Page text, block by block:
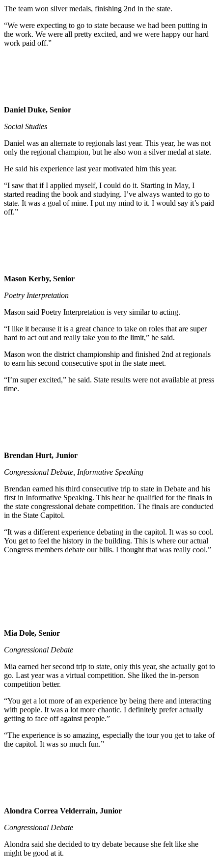
The team won silver medals, finishing 2nd in the state.
“We were expecting to go to state because we had been putting in
the work. We were all pretty excited, and we were happy our hard
work paid off.”
Daniel Duke, Senior
Social Studies
Daniel was an alternate to regionals last year. This year, he was not
only the regional champion, but he also won a silver medal at state.
He said his experience last year motivated him this year.
“I saw that if I applied myself, I could do it. Starting in May, I
started reading the book and studying. I’ve always wanted to go to
state. It was a goal of mine. I put my mind to it. I would say it’s paid
off.”
Mason Kerby, Senior
Poetry Interpretation
Mason said Poetry Interpretation is very similar to acting.
“I like it because it is a great chance to take on roles that are super
hard to act out and really take you to the limit,” he said.
Mason won the district championship and finished 2nd at regionals
to earn his second consecutive spot in the state meet.
“I’m super excited,” he said. State results were not available at press
time.
Brendan Hurt, Junior
Congressional Debate, Informative Speaking
Brendan earned his third consecutive trip to state in Debate and his
first in Informative Speaking. This hear he qualified for the finals in
the state congressional debate competition. The finals are conducted
in the State Capitol.
“It was a different experience debating in the capitol. It was so cool.
You get to feel the history in the building. This is where our actual
Congress members debate our bills. I thought that was really cool.”
Mia Dole, Senior
Congressional Debate
Mia earned her second trip to state, only this year, she actually got to
go. Last year was a virtual competition. She liked the in-person
competition better.
“You get a lot more of an experience by being there and interacting
with people. It was a lot more chaotic. I definitely prefer actually
getting to face off against people.”
“The experience is so amazing, especially the tour you get to take of
the capitol. It was so much fun.”
Alondra Correa Velderrain, Junior
Congressional Debate
Alondra said she decided to try debate because she felt like she
might be good at it.